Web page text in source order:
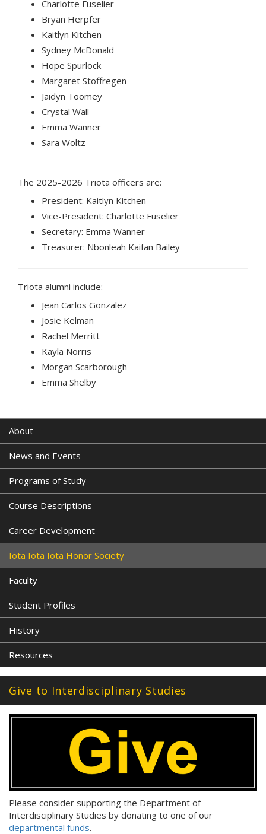
Charlotte Fuselier
Bryan Herpfer
Kaitlyn Kitchen
Sydney McDonald
Hope Spurlock
Margaret Stoffregen
Jaidyn Toomey
Crystal Wall
Emma Wanner
Sara Woltz
The 2025-2026 Triota officers are:
President: Kaitlyn Kitchen
Vice-President: Charlotte Fuselier
Secretary: Emma Wanner
Treasurer: Nbonleah Kaifan Bailey
Triota alumni include:
Jean Carlos Gonzalez
Josie Kelman
Rachel Merritt
Kayla Norris
Morgan Scarborough
Emma Shelby
About
News and Events
Programs of Study
Course Descriptions
Career Development
Iota Iota Iota Honor Society
Faculty
Student Profiles
History
Resources
Give to Interdisciplinary Studies
Please consider supporting the Department of
Interdisciplinary Studies by donating to one of our
departmental funds.